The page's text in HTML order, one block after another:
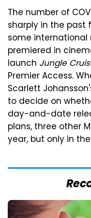
The number of
sharply in the past
some international
premiered in
launch Jungle
Premier Access.
Scarlett
to decide on
day-and-date
plans, three other
year, but only in